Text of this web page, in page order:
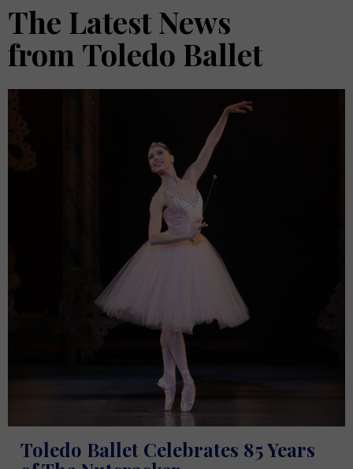
The Latest News
from Toledo Ballet
Toledo Ballet Celebrates 85 Years